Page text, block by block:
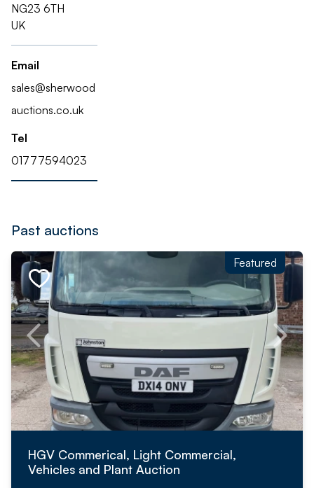
NG23 6TH
UK
Email
sales@sherwood
auctions.co.uk
Tel
01777594023
Past auctions
Featured
HGV Commerical, Light Commercial,
Vehicles and Plant Auction